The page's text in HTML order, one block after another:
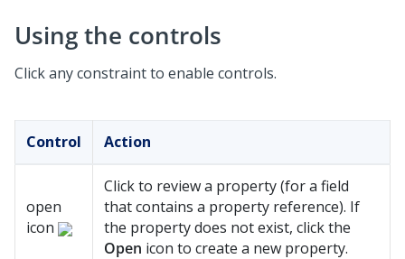
Using the controls
Click any constraint to enable controls.
Control Action
open
icon
Click to review a property (for a field
that contains a property reference). If
the property does not exist, click the
Open icon to create a new property.